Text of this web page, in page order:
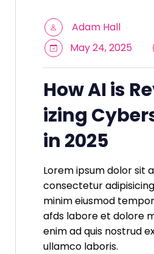
Adam Hall
May 24, 2025
How AI is
izing
in 2025
Lorem ipsum dolor sit
consectetur
minim eiusmod
afds labore et dolore
enim ad quis nostrud
ullamco laboris.